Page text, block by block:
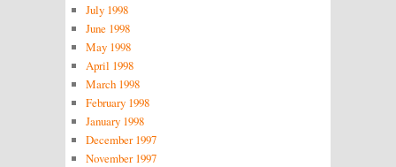
July 1998
June 1998
May 1998
April 1998
March 1998
February 1998
January 1998
December 1997
November 1997